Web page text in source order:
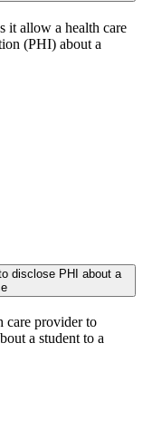
it allow a health care
(PHI) about a
disclose PHI about a
care provider to
a student to a